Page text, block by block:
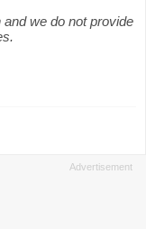
we do not provide